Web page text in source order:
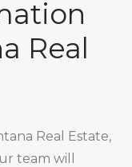
Real
Real Estate,
team will